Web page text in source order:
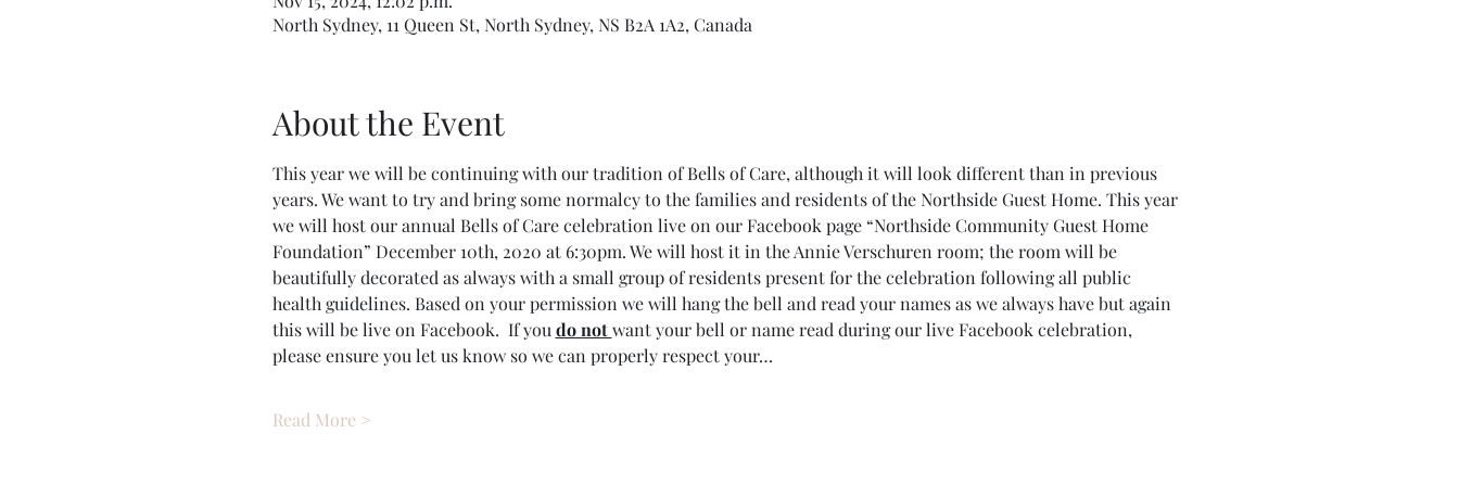
North Sydney, 11 Queen St, North Sydney, NS B2A 1A2, Canada
About the Event
This year we will be continuing with our tradition of Bells of Care, although it will look different than in previous
years. We want to try and bring some normalcy to the families and residents of the Northside Guest Home. This year
we will host our annual Bells of Care celebration live on our Facebook page “Northside Community Guest Home
Foundation” December 10th, 2020 at 6:30pm. We will host it in the Annie Verschuren room; the room will be
beautifully decorated as always with a small group of residents present for the celebration following all public
health guidelines. Based on your permission we will hang the bell and read your names as we always have but again
this will be live on Facebook.  If you do not want your bell or name read during our live Facebook celebration,
please ensure you let us know so we can properly respect your…
Read More >